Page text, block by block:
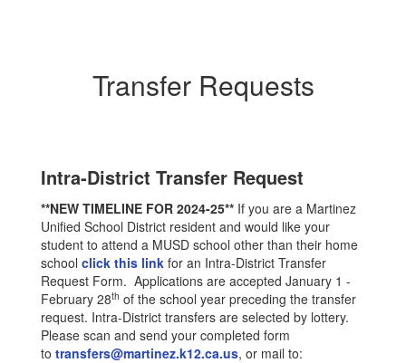
Transfer Requests
Intra-District Transfer Request
**NEW TIMELINE FOR 2024-25** If you are a Martinez
Unified School District resident and would like your
student to attend a MUSD school other than their home
school click this link for an Intra-District Transfer
Request Form. Applications are accepted January 1 -
February 28th of the school year preceding the transfer
request. Intra-District transfers are selected by lottery.
Please scan and send your completed form
to transfers@martinez.k12.ca.us, or mail to: